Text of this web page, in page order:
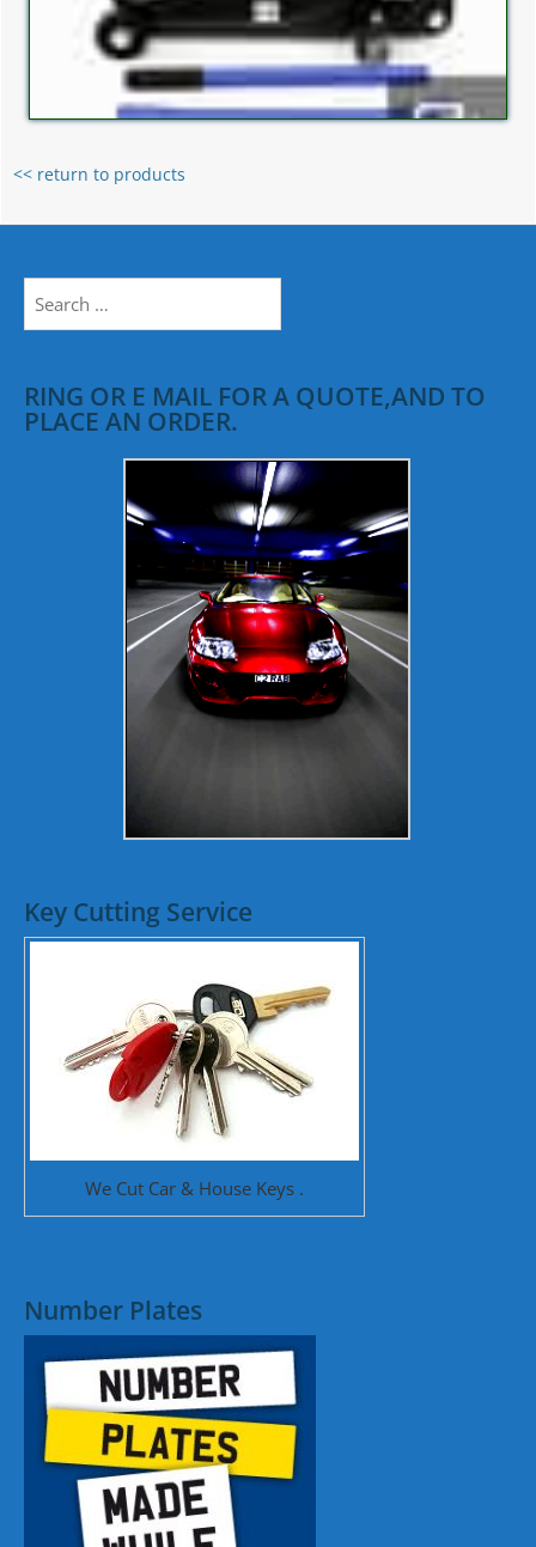
<< return to products
for:
RING OR E MAIL FOR A QUOTE,AND TO
PLACE AN ORDER.
Key Cutting Service
We Cut Car & House Keys .
Number Plates